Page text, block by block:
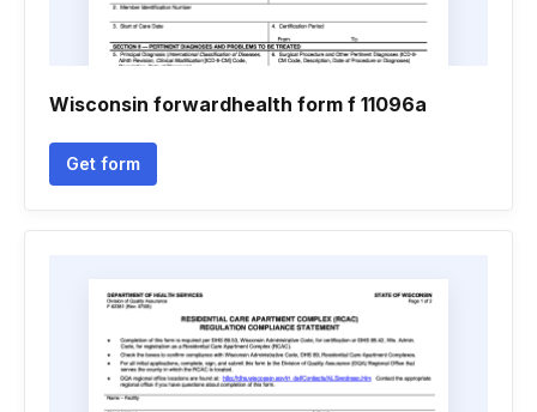
Wisconsin forwardhealth form f 11096a
Get form